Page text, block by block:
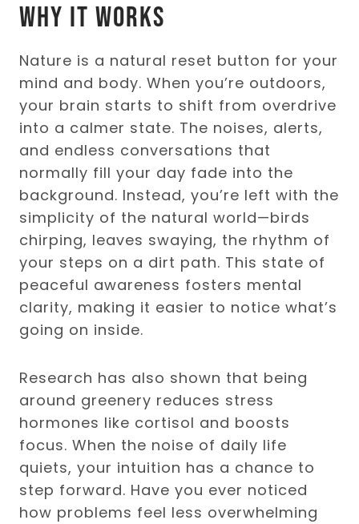
Why It Works
Nature is a natural reset button for your
mind and body. When you’re outdoors,
your brain starts to shift from overdrive
into a calmer state. The noises, alerts,
and endless conversations that
normally fill your day fade into the
background. Instead, you’re left with the
simplicity of the natural world—birds
chirping, leaves swaying, the rhythm of
your steps on a dirt path. This state of
peaceful awareness fosters mental
clarity, making it easier to notice what’s
going on inside.
Research has also shown that being
around greenery reduces stress
hormones like cortisol and boosts
focus. When the noise of daily life
quiets, your intuition has a chance to
step forward. Have you ever noticed
how problems feel less overwhelming